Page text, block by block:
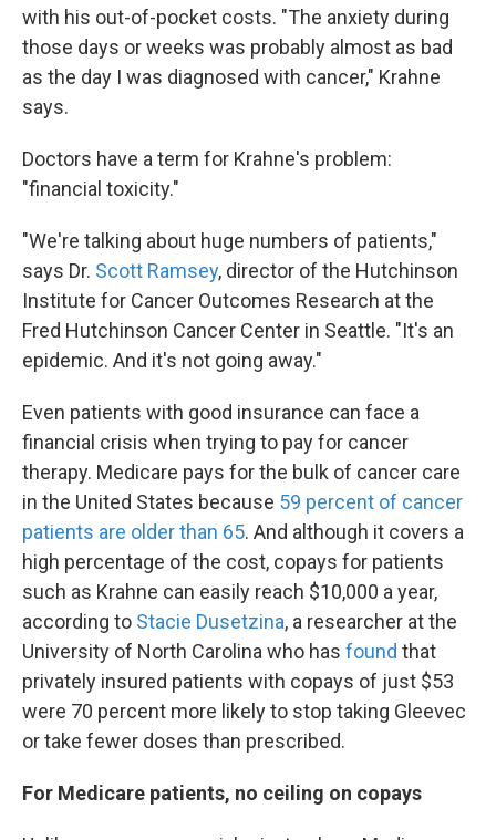
with his out-of-pocket costs. "The anxiety during
those days or weeks was probably almost as bad
as the day I was diagnosed with cancer," Krahne
says.
Doctors have a term for Krahne's problem:
"financial toxicity."
"We're talking about huge numbers of patients,"
says Dr. Scott Ramsey, director of the Hutchinson
Institute for Cancer Outcomes Research at the
Fred Hutchinson Cancer Center in Seattle. "It's an
epidemic. And it's not going away."
Even patients with good insurance can face a
financial crisis when trying to pay for cancer
therapy. Medicare pays for the bulk of cancer care
in the United States because 59 percent of cancer
patients are older than 65. And although it covers a
high percentage of the cost, copays for patients
such as Krahne can easily reach $10,000 a year,
according to Stacie Dusetzina, a researcher at the
University of North Carolina who has found that
privately insured patients with copays of just $53
were 70 percent more likely to stop taking Gleevec
or take fewer doses than prescribed.
For Medicare patients, no ceiling on copays